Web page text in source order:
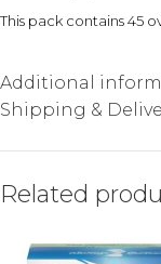
This pack contains 45
Additional
Shipping &
Related